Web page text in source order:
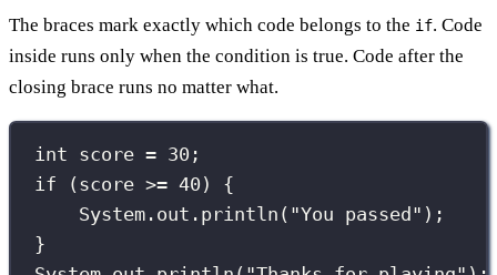
The braces mark exactly which code belongs to the if. Code
inside runs only when the condition is true. Code after the
closing brace runs no matter what.
int score = 30 ;
if (score >= 40 ) {
System.out. println ( "You passed " );
}